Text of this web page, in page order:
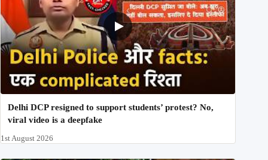
Delhi DCP resigned to support students’ protest? No,
viral video is a deepfake
1st August 2026